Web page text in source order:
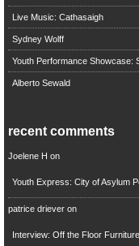
Live Music: Cathasaigh
Sydney Wolff
Youth Performance Showcase:
Alberto Sewald
recent comments
Joelene H on
Youth Express: City of Asylum
patrice drieveron
Interview: Off the Floor